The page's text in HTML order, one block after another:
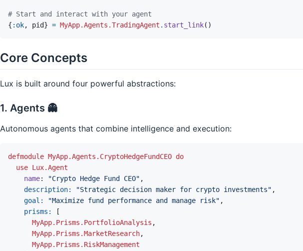
# Start and interact with your agent
{ :ok, pid} = MyApp.Agents.TradingAgent . start_link( )
Core Concepts
Lux is built around four powerful abstractions:
1. Agents 👻
Autonomous agents that combine intelligence and execution:
defmodule MyApp.Agents.CryptoHedgeFundCEO do
use Lux.Agent
name: "Crypto Hedge Fund CEO" ,
description:
"Strategic decision maker for crypto investments" ,
goal:
"Maximize fund performance and manage risk" ,
prisms:
[
MyApp.Prisms.PortfolioAnalysis ,
MyApp.Prisms.MarketResearch,
MyApp.Prisms.RiskManagement